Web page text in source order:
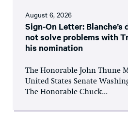
August 6, 2026
Sign-On Letter: Blanche’s
not solve problems with
his nomination
The Honorable John Thune
United States Senate
The Honorable Chuck...